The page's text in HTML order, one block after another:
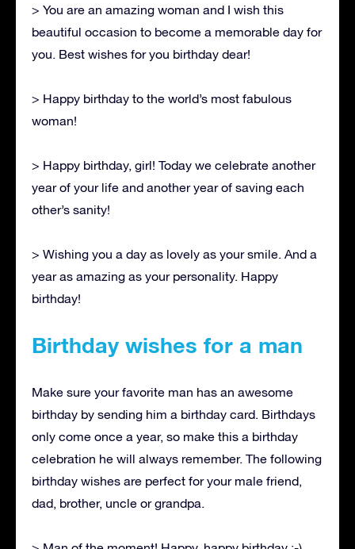
> You are an amazing woman and I wish this
beautiful occasion to become a memorable day for
you. Best wishes for you birthday dear!
> Happy birthday to the world’s most fabulous
woman!
> Happy birthday, girl! Today we celebrate another
year of your life and another year of saving each
other’s sanity!
> Wishing you a day as lovely as your smile. And a
year as amazing as your personality. Happy
birthday!
Birthday wishes for a man
Make sure your favorite man has an awesome
birthday by sending him a birthday card. Birthdays
only come once a year, so make this a birthday
celebration he will always remember. The following
birthday wishes are perfect for your male friend,
dad, brother, uncle or grandpa.